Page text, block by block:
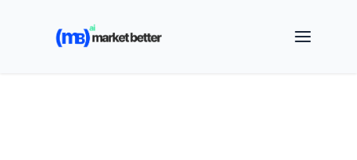
🚀 See how MarketBetter turns website visitors into
booked meetings —